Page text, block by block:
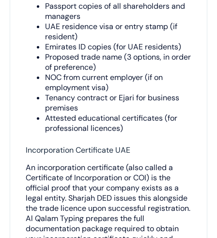
Passport copies of all shareholders and
managers
UAE residence visa or entry stamp (if
resident)
Emirates ID copies (for UAE residents)
Proposed trade name (3 options, in order
of preference)
NOC from current employer (if on
employment visa)
Tenancy contract or Ejari for business
premises
Attested educational certificates (for
professional licences)
Incorporation Certificate UAE
An incorporation certificate (also called a
Certificate of Incorporation or COI) is the
official proof that your company exists as a
legal entity. Sharjah DED issues this alongside
the trade licence upon successful registration.
Al Qalam Typing prepares the full
documentation package required to obtain